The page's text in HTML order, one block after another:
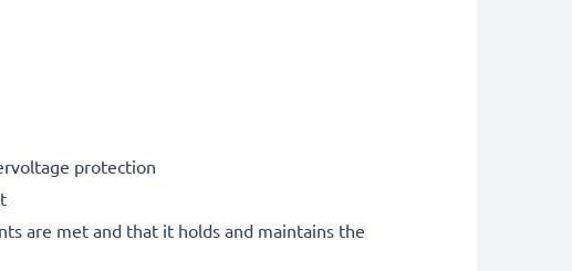
protection
are met and that it holds and maintains the